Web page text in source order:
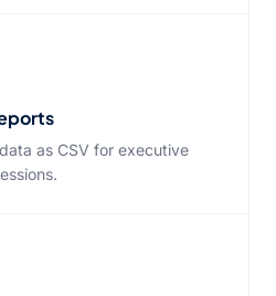
as CSV for executive